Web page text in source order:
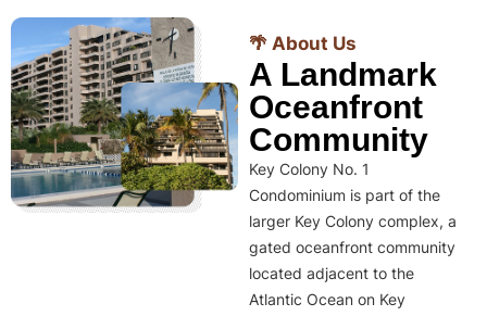
🌴 About Us
A Landmark
Oceanfront
Community
Key Colony No. 1
Condominium is part of the
larger Key Colony complex, a
gated oceanfront community
located adjacent to the
Atlantic Ocean on Key